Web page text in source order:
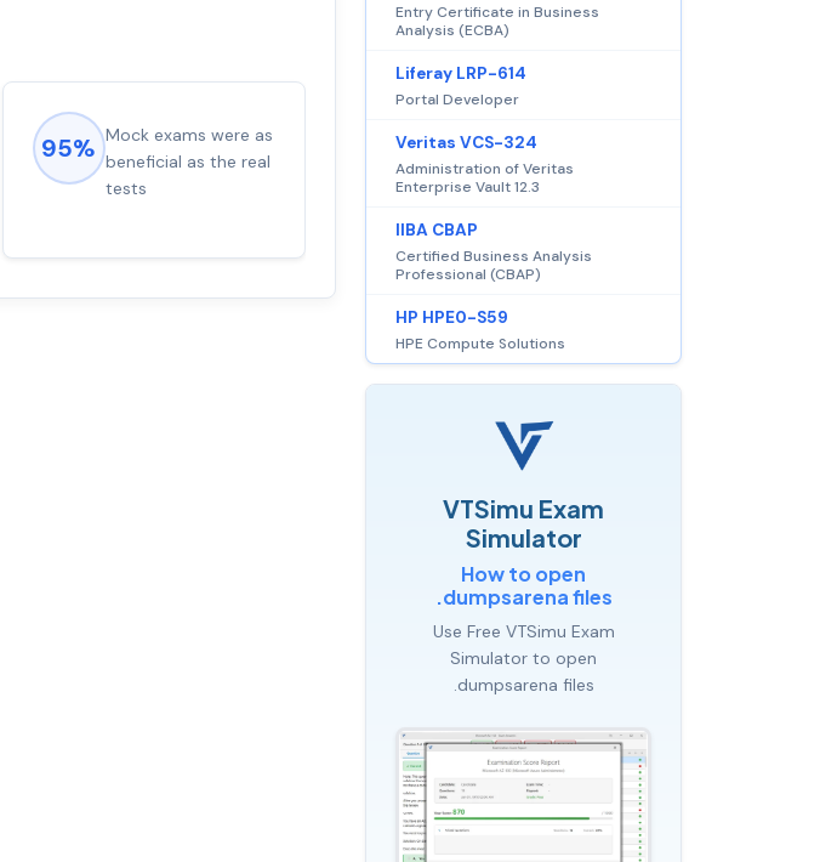
95% Mock exams were as
beneficial as the real
tests
100%Satisfaction
guaranteed with
premium support
Entry Certificate in Business
Analysis (ECBA)
Liferay LRP-614
Portal Developer
Veritas VCS-324
Administration of Veritas
Enterprise Vault 12.3
IIBA CBAP
Certified Business Analysis
Professional (CBAP)
HP HPE0-S59
HPE Compute Solutions
VTSimu Exam
Simulator
How to open
.dumpsarena files
Use Free VTSimu Exam
Simulator to open
.dumpsarena files